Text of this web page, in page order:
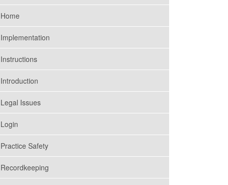
COVID Screening
Employers
Management in California
Home
Implementation
Instructions
Introduction
Legal Issues
Login
Practice Safety
Recordkeeping